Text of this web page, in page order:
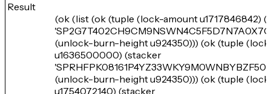
Result
(ok (list (ok (tuple (lock-amount u1717846842)
(unlock-burn-height u924350))) (ok (tuple
u1636500000) (stacker
(unlock-burn-height u924350))) (ok (tuple
u1754072140) (stacker